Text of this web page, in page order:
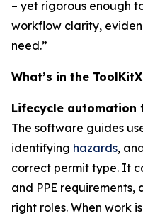
– yet rigorous enough
workflow clarity,
need.”
What’s in the
Lifecycle automation
The software guides
identifying hazards,
correct permit type. It
and PPE
right roles. When work